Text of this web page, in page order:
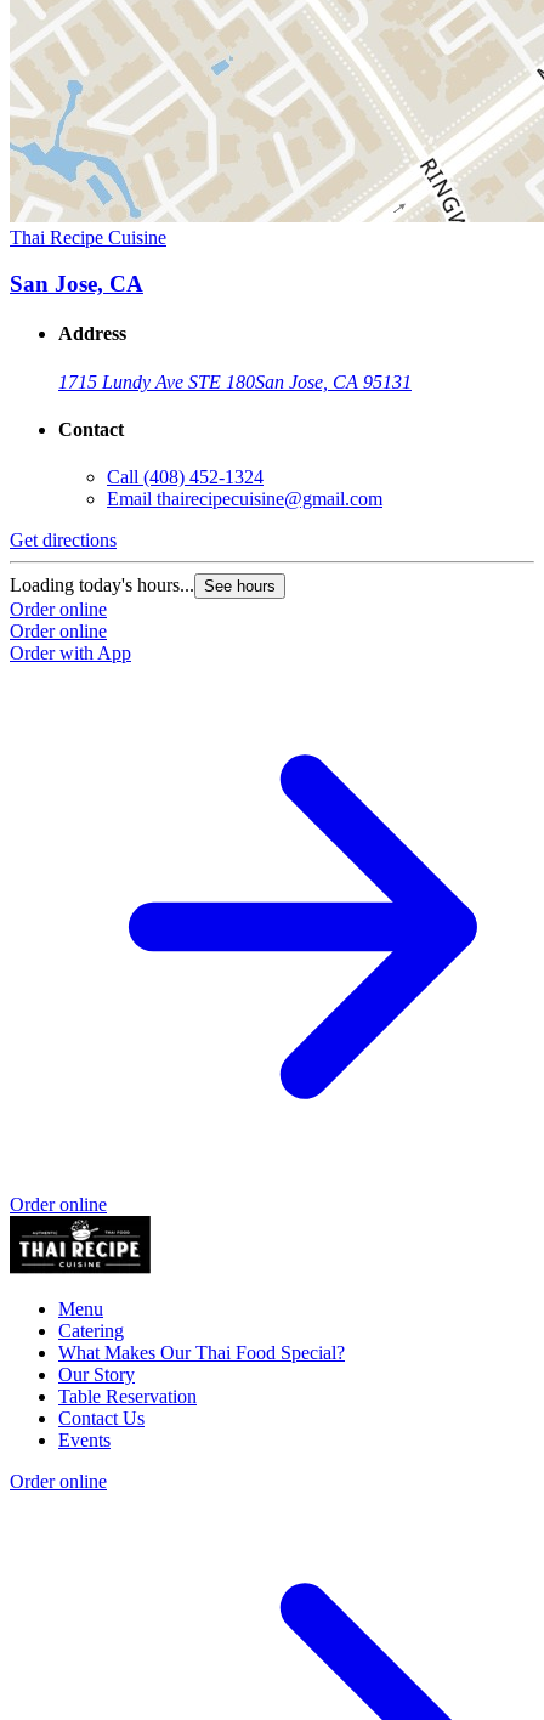
Thai Recipe Cuisine
San Jose, CA
Address
1715 Lundy Ave STE 180San Jose, CA 95131
Contact
Call (408) 452-1324
Email thairecipecuisine@gmail.com
Get directions
Loading today's hours... See hours
Order online
Order online
Order with App
Order online
Menu
Catering
What Makes Our Thai Food Special?
Our Story
Table Reservation
Contact Us
Events
Order online